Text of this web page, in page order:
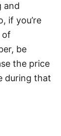
and
if you’re
of
be
the price
during that